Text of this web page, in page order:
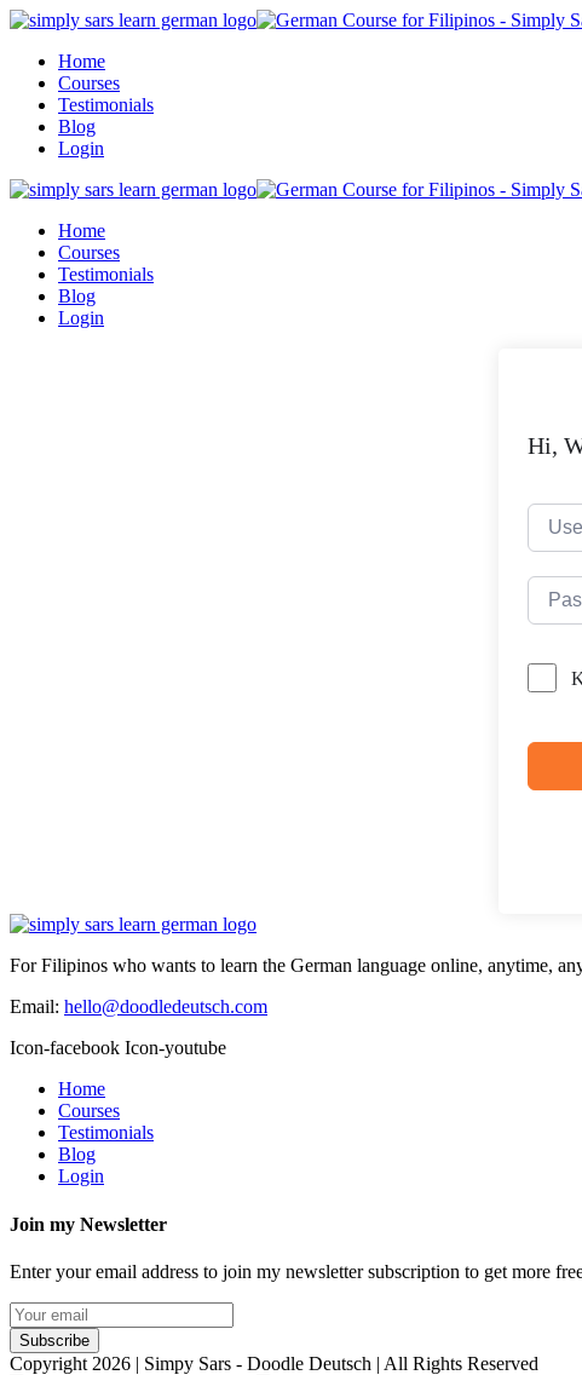
Skip
contentHome
Courses
Testimonials
Blog
Login
Home
Courses
Testimonials
Blog
Login
Hi,
For Filipinos who wants to learn the German language online, anytime,
Email: hello@doodledeutsch.com
Icon-facebook Icon-youtube
Home
Courses
Testimonials
Blog
Login
Join my Newsletter
Enter your email address to join my newsletter subscription to get more
Subscribe
Copyright 2026 | Simpy Sars - Doodle Deutsch | All Rights Reserved